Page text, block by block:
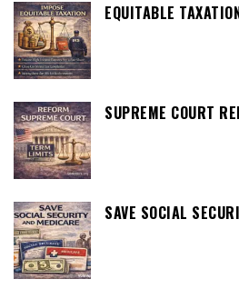
EQUITABLE
SUPREME COURT
SAVE SOCIAL